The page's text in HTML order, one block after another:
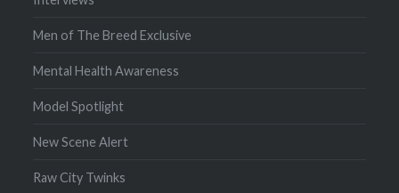
Men of The Breed Exclusive
Mental Health Awareness
Model Spotlight
New Scene Alert
Raw City Twinks